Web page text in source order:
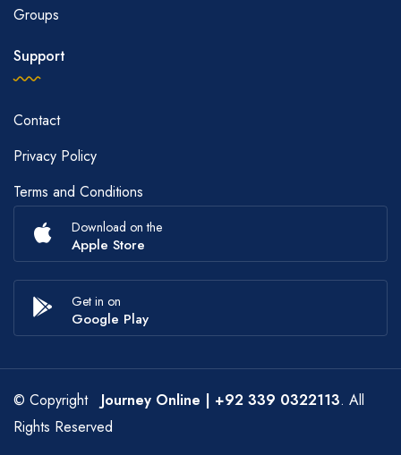
Groups
Support
Contact
Privacy Policy
Terms and Conditions
Download on the
Apple Store
Get in on
Google Play
© Copyright Journey Online | +92 339 0322113. All
Rights Reserved